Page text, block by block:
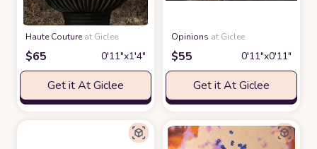
Haute Couture at Giclee
$65 0′11″x1′4″
Get it At Giclee
Opinions at Giclee
$55 0′11″x0′11″
Get it At Giclee